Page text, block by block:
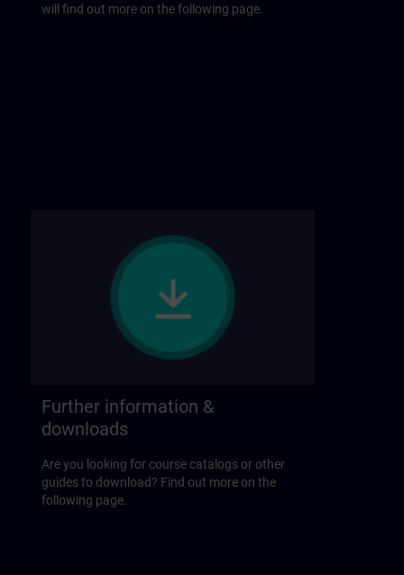
will find out more on the following page.
Further information &
downloads
Are you looking for course catalogs or other
guides to download? Find out more on the
following page.